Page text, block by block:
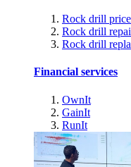
Rock drill
Rock drill
Rock drill
Financial services
OwnIt
GainIt
RunIt